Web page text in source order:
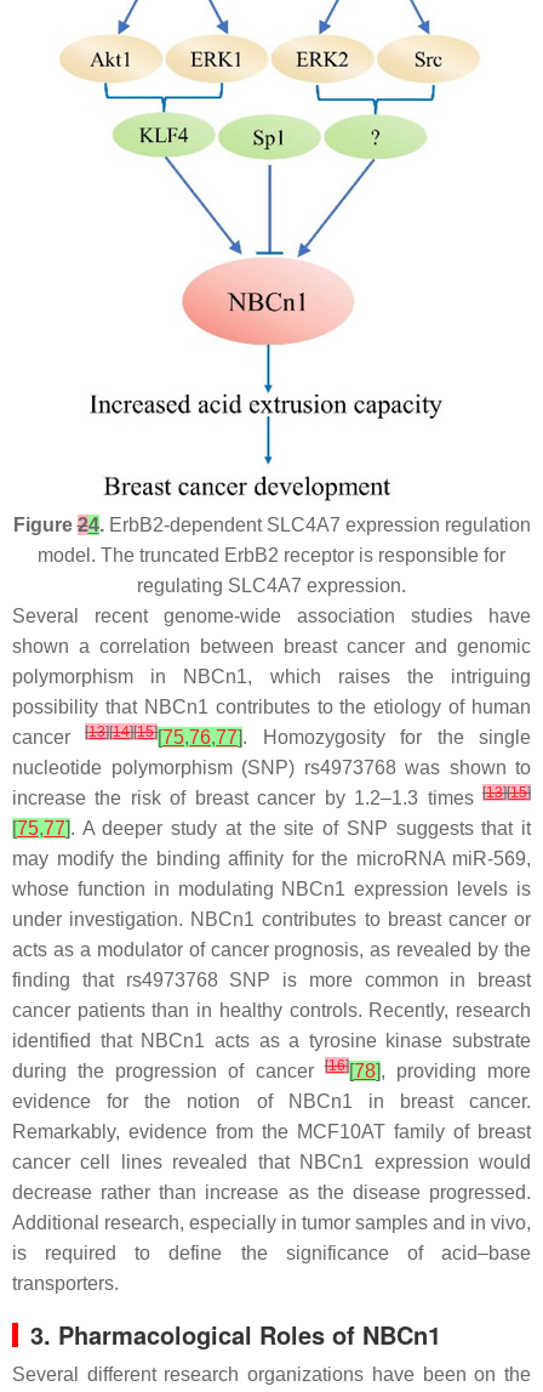
Figure24.ErbB2-dependent SLC4A7 expression regulation
model. The truncated ErbB2 receptor is responsible for
regulating SLC4A7 expression.
Several recent genome-wide association studies have
shown a correlation between breast cancer and genomic
polymorphism in NBCn1, which raises the intriguing
possibility that NBCn1 contributes to the etiology of human
cancer[13][14][15][75,76,77]. Homozygosity for the single
nucleotide polymorphism (SNP) rs4973768 was shown to
increase the risk of breast cancer by 1.2–1.3 times [13][15]
[75,77]. A deeper study at the site of SNP suggests that it
may modify the binding affinity for the microRNA miR-569,
whose function in modulating NBCn1 expression levels is
under investigation. NBCn1 contributes to breast cancer or
acts as a modulator of cancer prognosis, as revealed by the
finding that rs4973768 SNP is more common in breast
cancer patients than in healthy controls. Recently, research
identified that NBCn1 acts as a tyrosine kinase substrate
during the progression of cancer[16][78], providing more
evidence for the notion of NBCn1 in breast cancer.
Remarkably, evidence from the MCF10AT family of breast
cancer cell lines revealed that NBCn1 expression would
decrease rather than increase as the disease progressed.
Additional research, especially in tumor samples and in vivo,
is required to define the significance of acid–base
transporters.
3. Pharmacological Roles of NBCn1
Several different research organizations have been on the